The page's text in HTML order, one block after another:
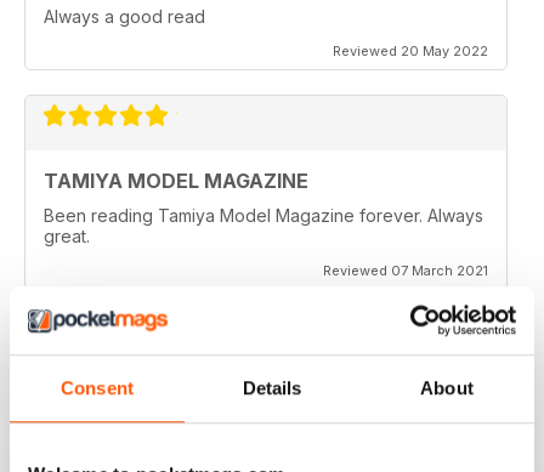
Consent Details About
Always a good read
Reviewed 20 May 2022
TAMIYA MODEL MAGAZINE
Been reading Tamiya Model Magazine forever. Always
great.
Reviewed 07 March 2021
TAMIYA MODEL MAGAZINE